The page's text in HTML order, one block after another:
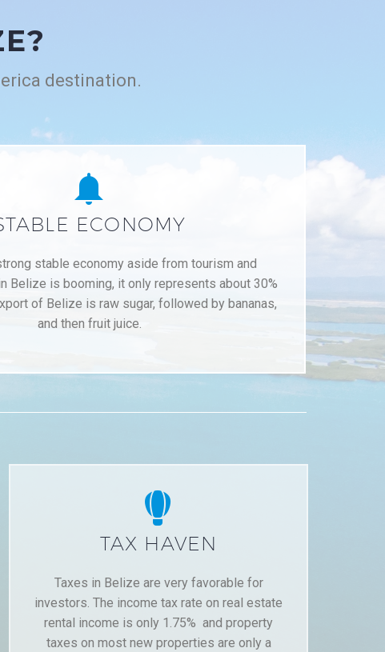
destination.


ECONOMY
stable economy aside from tourism and
Belize is booming, it only represents about 30%
of Belize is raw sugar, followed by bananas,
and then fruit juice.


TAX HAVEN
Taxes in Belize are very favorable for
investors. The income tax rate on real estate
rental income is only 1.75% and property
taxes on most new properties are only a